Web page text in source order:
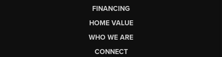
FINANCING
HOME VALUE
WHO WE ARE
CONNECT